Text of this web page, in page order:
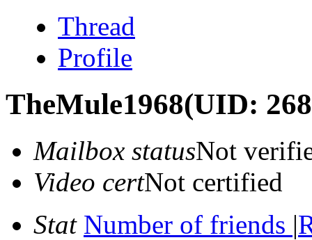
Thread
Profile
TheMule1968(UID:
Mailbox statusNot
Video certNot certified
Stat Number of friends |